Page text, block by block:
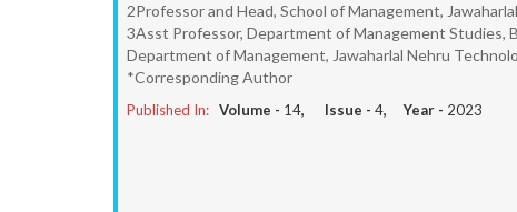
2Professor and Head, School of Management,
3Asst Professor, Department of Management Studies,
Department of Management, Jawaharlal Nehru
*Corresponding Author
Published In: Volume - 14, Issue - 4, Year - 2023